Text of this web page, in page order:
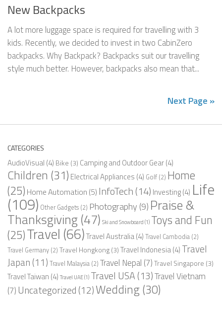
New Backpacks
A lot more luggage space is required for travelling with 3
kids. Recently, we decided to invest in two CabinZero
backpacks. Why Backpack? Backpacks suit our travelling
style much better. However, backpacks also mean that...
Next Page »
CATEGORIES
AudioVisual (4) Bike (3) Camping and Outdoor Gear(4)
Children (31) Electrical Appliances (4) Golf (2) Home
(25) Home Automation (5) InfoTech(14) Investing(4) Life
(109) Other Gadgets (2) Photography (9) Praise &
Thanksgiving(47) Ski and Snowboard(1) Toys and Fun
(25)Travel (66)Travel Australia(4) Travel Cambodia (2)
Travel Germany (2) Travel Hongkong(3)Travel Indonesia(4) Travel
Japan (11) Travel Malaysia (2) Travel Nepal (7)Travel Singapore (3)
Travel Taiwan (4) Travel UAE(1) Travel USA (13)Travel Vietnam
(7)Uncategorized (12)Wedding(30)